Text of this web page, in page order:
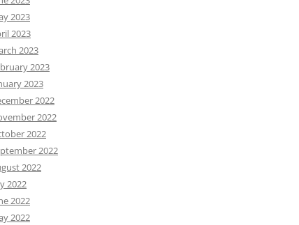
2023
2023
2023
2023
2023
2022
2022
2022
2022
2022
2022
2022
2022